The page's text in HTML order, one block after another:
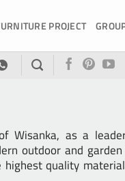
PROJECT
Wisanka, as a
outdoor and
quality